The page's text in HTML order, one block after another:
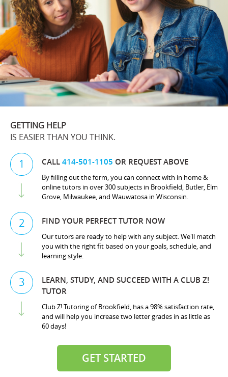
GETTING HELP
IS EASIER THAN YOU THINK.
1 CALL414-501-1105 OR REQUEST ABOVE
By filling out the form, you can connect with in home &
online tutors in over 300 subjects in Brookfield, Butler, Elm
Grove, Milwaukee, and Wauwatosa in Wisconsin.
2 FIND YOUR PERFECT TUTOR NOW
Our tutors are ready to help with any subject. We'll match
you with the right fit based on your goals, schedule, and
learning style.
3
LEARN, STUDY, AND SUCCEED WITH A CLUB Z!
TUTOR
Club Z! Tutoring of Brookfield, has a 98% satisfaction rate,
and will help you increase two letter grades in as little as
60 days!
GET STARTED